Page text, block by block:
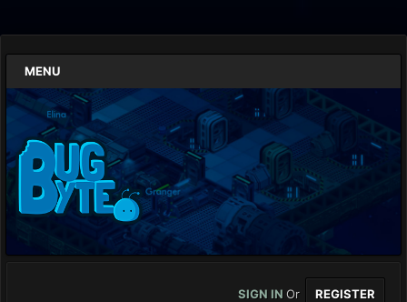
MENU
SIGN IN Or REGISTER